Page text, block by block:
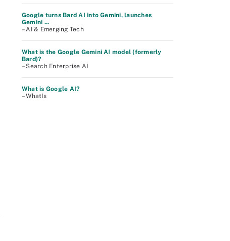
Google turns Bard AI into Gemini, launches
Gemini ...
– AI & Emerging Tech
What is the Google Gemini AI model (formerly
Bard)?
– Search Enterprise AI
What is Google AI?
– WhatIs